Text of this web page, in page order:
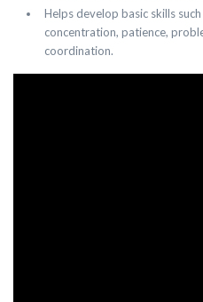
Helps develop basic skills
concentration, patience,
coordination.